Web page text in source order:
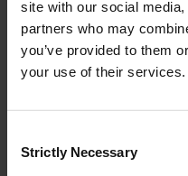
site with our social
partners who may
you’ve provided to them
your use of their services.
Selection
Strictly Necessary
1. Future of wellbeing